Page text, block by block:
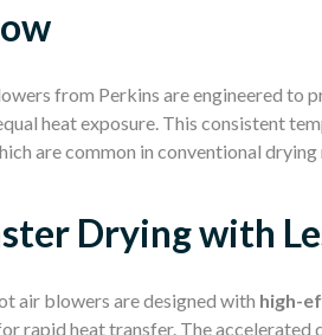
from Perkins are engineered to
heat exposure. This consistent
are common in conventional drying
Drying with
air blowers are designed with high-
rapid heat transfer. The accelerated